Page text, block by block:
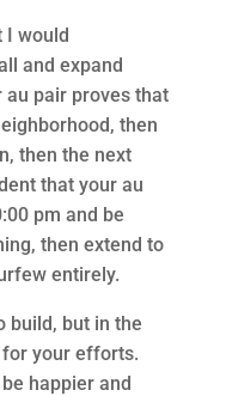
I would
and expand
pair proves that
then
then the next
that your au
pm and be
then extend to
entirely.
build, but in the
your efforts.
happier and